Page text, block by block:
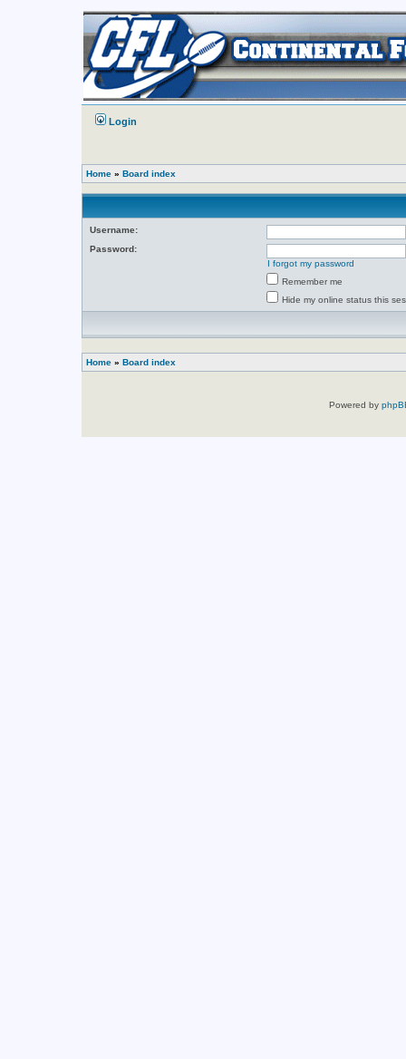
Login
Home » Board index
Username:
Password:
I forgot my password
Remember me
Hide my online status this
Home » Board index
Powered by